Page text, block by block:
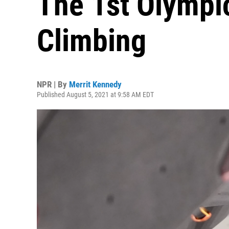
Climbing
NPR | By Merrit Kennedy
Published August 5, 2021 at 9:58 AM EDT